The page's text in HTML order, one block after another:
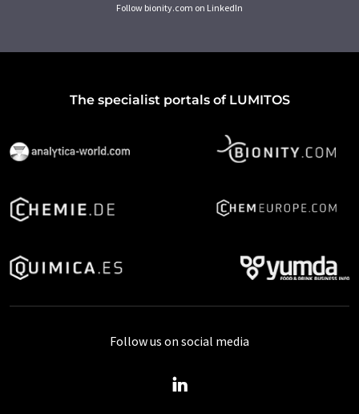
Follow bionity.com on LinkedIn
The specialist portals of LUMITOS
Follow us on social media